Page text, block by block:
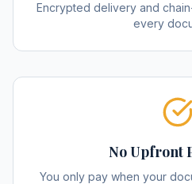
Encrypted delivery and
every
No Upfront
You only pay when your